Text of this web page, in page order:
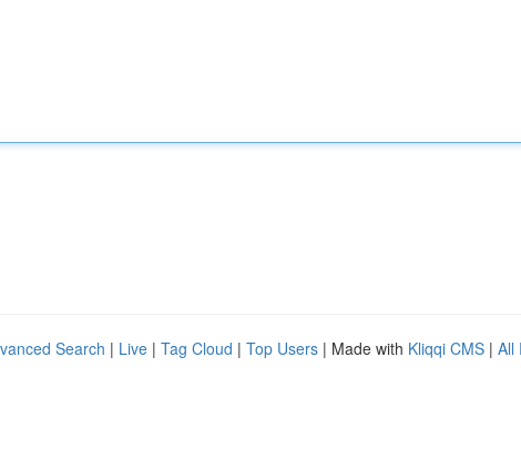
Search | Live | Tag Cloud | Top Users | Made with Kliqqi CMS | All